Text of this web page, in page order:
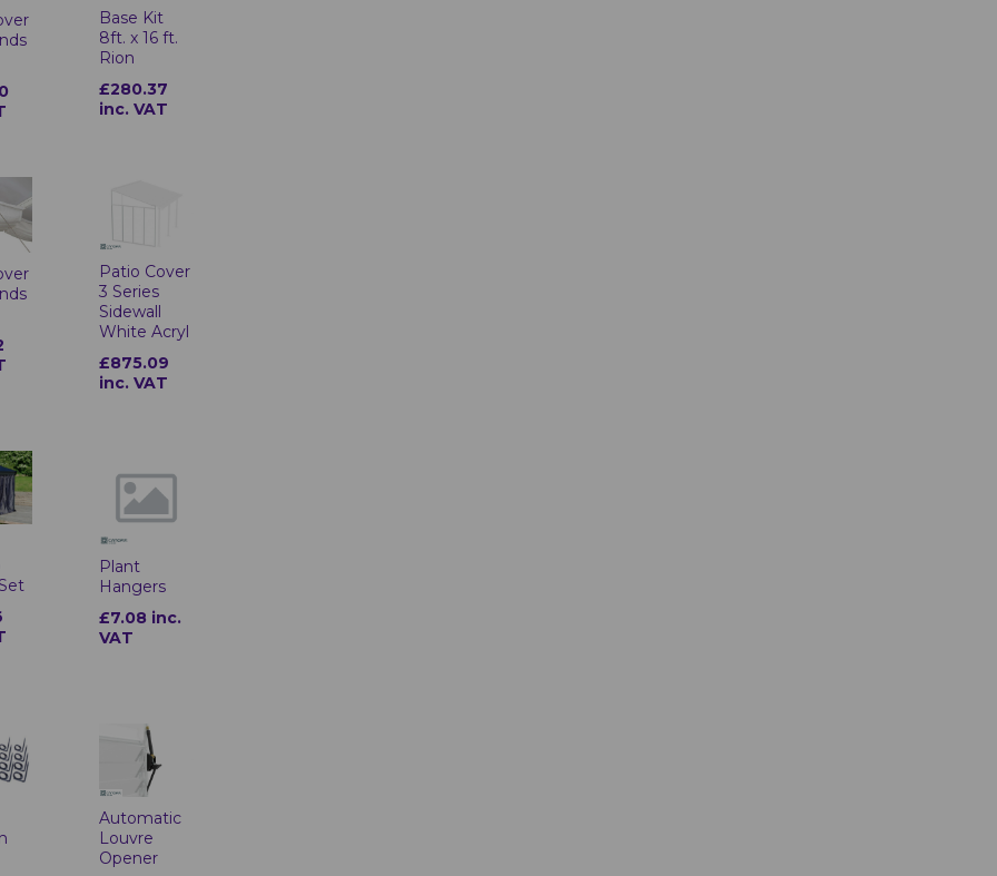
Base Kit
8ft. x 16 ft.
Rion
£280.37
inc. VAT
Patio Cover
3 Series
Sidewall
White Acryl
£875.09
inc. VAT
Plant
Hangers
£7.08 inc.
VAT
Automatic
Louvre
Opener